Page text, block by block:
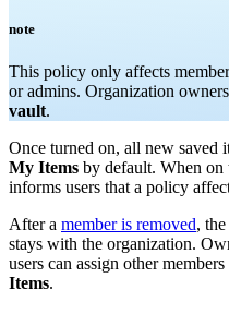
note
This policy only affects
or admins. Organization
vault.
Once turned on, all new saved
My Items by default. When on
informs users that a policy
After a member is removed,
stays with the organization.
users can assign other
Items.